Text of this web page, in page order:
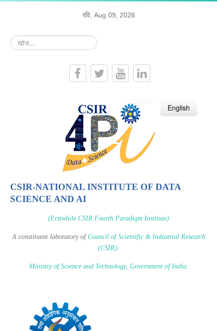
रवि, Aug 09, 2026
खोज...
हिन्दी English
CSIR-NATIONAL INSTITUTE OF DATA
SCIENCE AND AI
(Erstwhile CSIR Fourth Paradigm Institute)
A constituent laboratory ofCouncil of Scientific & Industrial Research
(CSIR).
Ministry of Science and Technology, Government of India.